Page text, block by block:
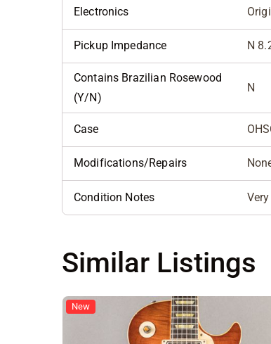
Electronics
Pickup Impedance N
Contains Brazilian Rosewood
(Y/N)
N
Case
Modifications/Repairs
Condition Notes
Similar Listings
New